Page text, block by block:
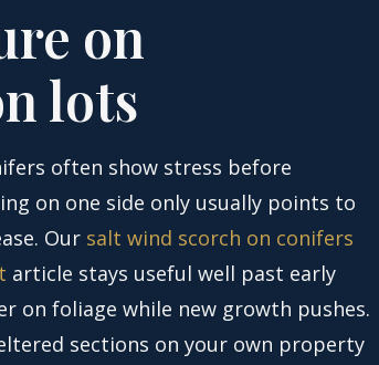
on
lots
often show stress before
on one side only usually points to
Our salt wind scorch on conifers
article stays useful well past early
on foliage while new growth pushes.
sections on your own property